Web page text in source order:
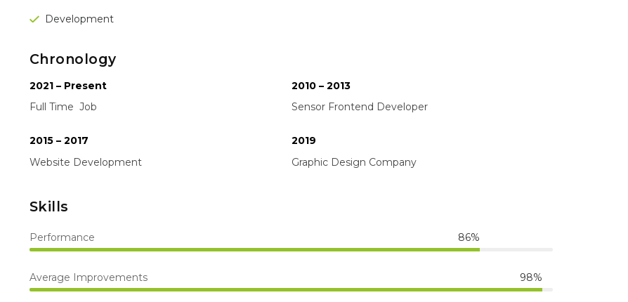
Development
Chronology
2021 – Present
Full Time Job
2015 – 2017
Website Development
2010 – 2013
Sensor Frontend Developer
2019
Graphic Design Company
Skills
Performance 86%
Average Improvements 98%